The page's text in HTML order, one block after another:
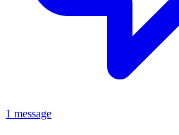
1 message